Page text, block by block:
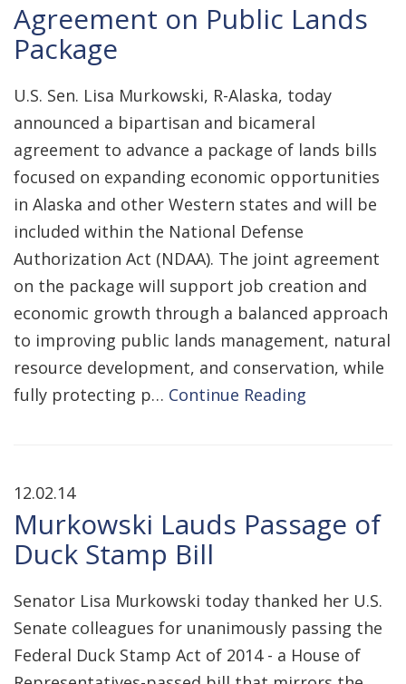
Agreement on Public Lands
Package
U.S. Sen. Lisa Murkowski, R-Alaska, today
announced a bipartisan and bicameral
agreement to advance a package of lands bills
focused on expanding economic opportunities
in Alaska and other Western states and will be
included within the National Defense
Authorization Act (NDAA). The joint agreement
on the package will support job creation and
economic growth through a balanced approach
to improving public lands management, natural
resource development, and conservation, while
fully protecting p… Continue Reading
12.02.14
Murkowski Lauds Passage of
Duck Stamp Bill
Senator Lisa Murkowski today thanked her U.S.
Senate colleagues for unanimously passing the
Federal Duck Stamp Act of 2014 - a House of